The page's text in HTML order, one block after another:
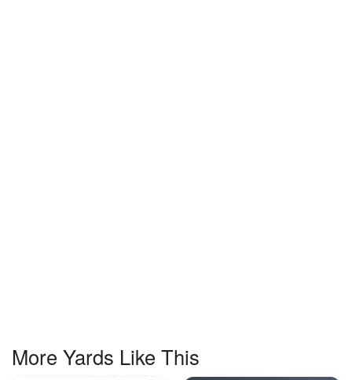
More Yards Like This